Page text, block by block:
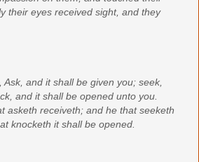
their eyes received sight, and they
Ask, and it shall be given you; seek,
and it shall be opened unto you.
asketh receiveth; and he that seeketh
knocketh it shall be opened.